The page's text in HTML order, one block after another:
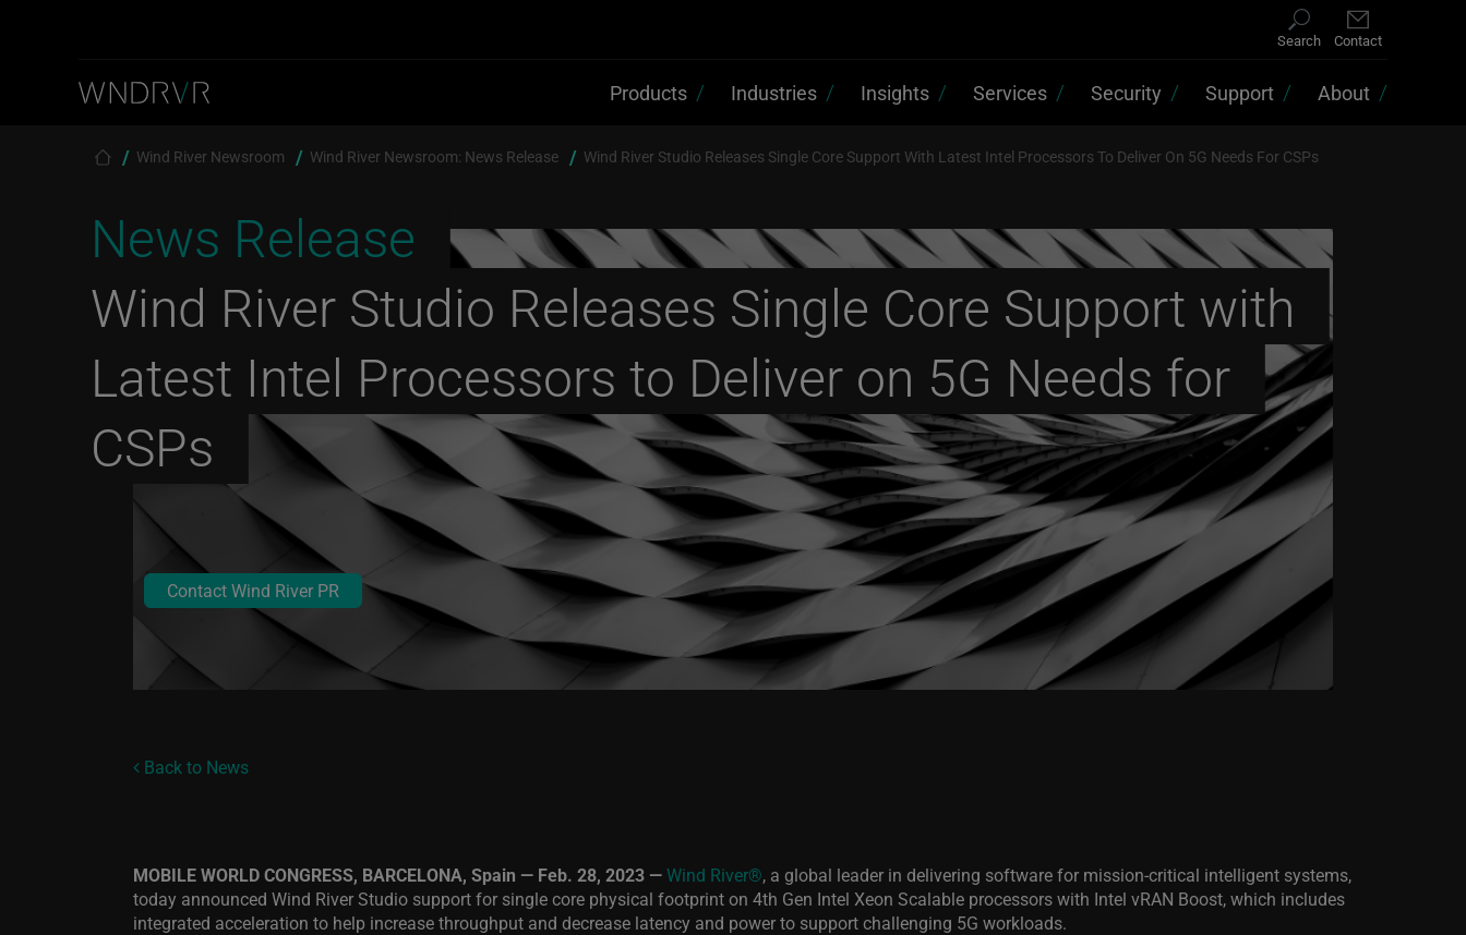
Search Contact
Products Industries Insights Services Security Support About
Breadcrumb
Wind River Newsroom Wind River Newsroom: News Release Wind River Studio Releases Single Core Support With Latest Intel Processors To Deliver On 5G Needs For CSPs
News Release
Wind River Studio Releases Single Core Support with
Latest Intel Processors to Deliver on 5G Needs for
CSPs
Contact Wind River PR
Back to News
MOBILE WORLD CONGRESS, BARCELONA, Spain — Feb. 28, 2023 —Wind River®, a global leader in delivering software for mission-critical intelligent systems,
today announced Wind River Studio support for single core physical footprint on 4th Gen Intel Xeon Scalable processors with Intel vRAN Boost, which includes
integrated acceleration to help increase throughput and decrease latency and power to support challenging 5G workloads.